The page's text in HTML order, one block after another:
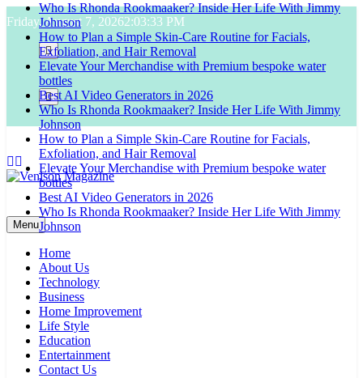
Skip
to
content
Friday, August 7, 20262:03:34 PM
Who Is Rhonda Rookmaaker? Inside Her Life With Jimmy
Johnson
How to Plan a Simple Skin-Care Routine for Facials,
Exfoliation, and Hair Removal
Elevate Your Merchandise with Premium bespoke water
bottles
Best AI Video Generators in 2026
Who Is Rhonda Rookmaaker? Inside Her Life With Jimmy
Johnson
How to Plan a Simple Skin-Care Routine for Facials,
Exfoliation, and Hair Removal
Elevate Your Merchandise with Premium bespoke water
bottles
Best AI Video Generators in 2026
Who Is Rhonda Rookmaaker? Inside Her Life With Jimmy
Johnson
Venison Magazine
Menu
Home
About Us
Technology
Business
Home Improvement
Life Style
Education
Entertainment
Contact Us